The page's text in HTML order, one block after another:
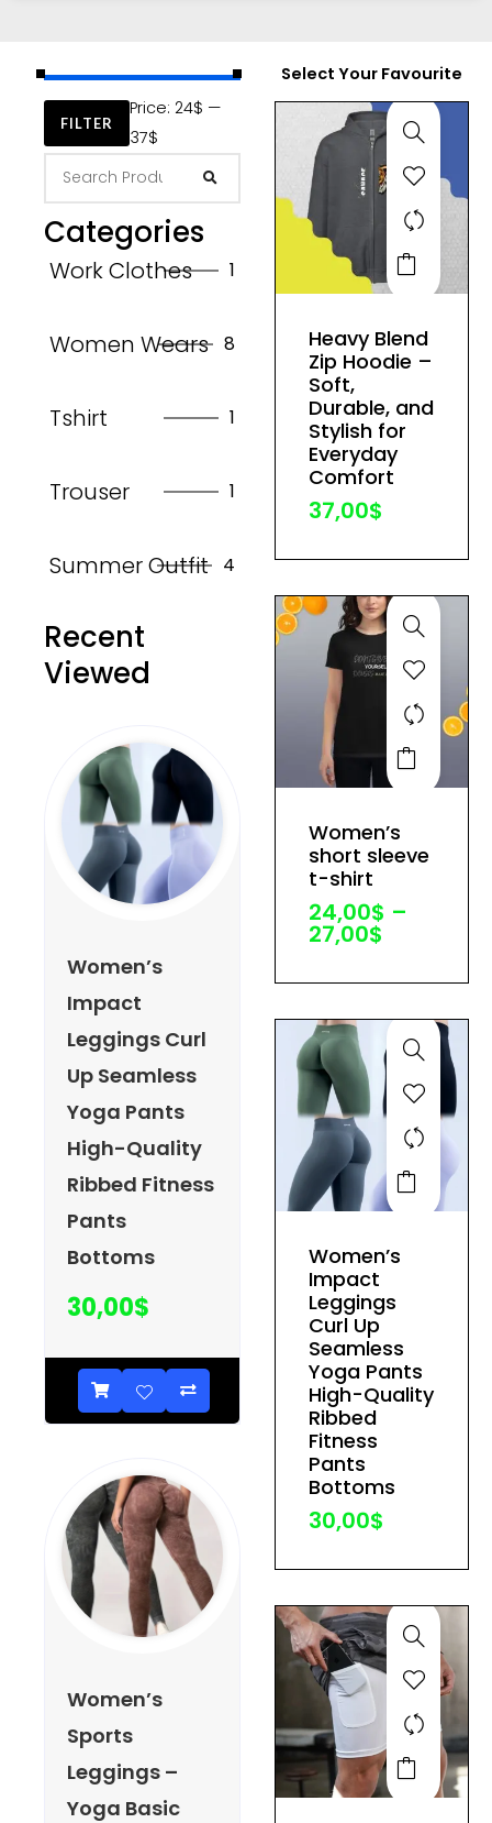
FILTER
Price: 24$ —
37$
Categories
Work Clothes 1
Women Wears 8
Tshirt 1
Trouser 1
Summer Outfit 4
Recent
Viewed
Women’s
Impact
Leggings Curl
Up Seamless
Yoga Pants
High-Quality
Ribbed Fitness
Pants
Bottoms
30,00$
Women’s
Sports
Leggings –
Yoga Basic
Select Your Favourite
This
product
multiple
variants.
The
options
product
page
Heavy Blend
Zip Hoodie –
Soft,
Durable, and
Stylish for
Everyday
Comfort
37,00$
This
product
variants.
be
chosen
on
product
page
Women’s
short sleeve
t-shirt
24,00$ –
27,00$
Price
range:
27,00$
This
product
options
may
Women’s
Impact
Leggings
Curl Up
Seamless
Yoga Pants
High-Quality
Ribbed
Fitness
Pants
Bottoms
30,00$
This
product